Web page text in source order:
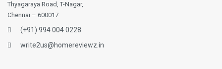
Thyagaraya Road, T-Nagar,
Chennai – 600017
(+91) 994 004 0228
write2us@homereviewz.in